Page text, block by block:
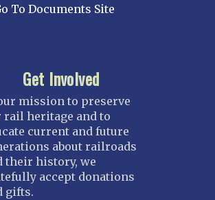
To Documents Site
Get Involved
mission to preserve
rail heritage and to
current and future
about railroads
their history, we
accept donations
gifts.